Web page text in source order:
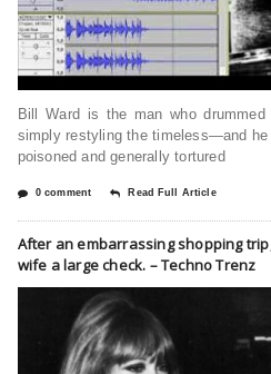
Bill Ward is the man who
simply restyling the timeless—and he
poisoned and generally tortured
0 comment Read Full Article
After an embarrassing shopping
wife a large check. – Techno Trenz